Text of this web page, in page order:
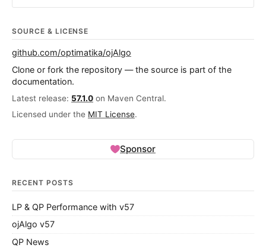
SOURCE & LICENSE
github.com/optimatika/ojAlgo
Clone or fork the repository — the source is part of the
documentation.
Latest release: 57.1.0 on Maven Central.
Licensed under the MIT License.
Sponsor
RECENT POSTS
LP & QP Performance with v57
ojAlgo v57
QP News